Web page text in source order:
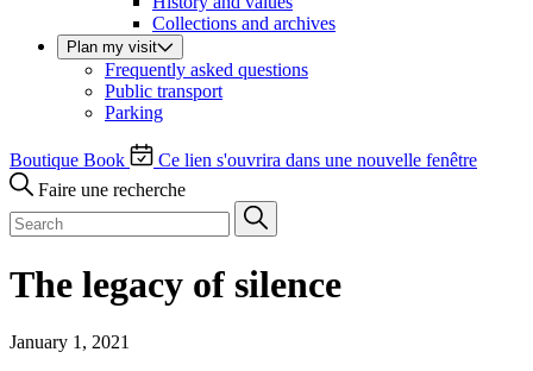
Collections and archives
Plan my visit
Frequently asked questions
Public transport
Parking
Boutique Book
Ce lien s'ouvrira dans une nouvelle fenêtre
Faire une recherche
The legacy of silence
January 1, 2021